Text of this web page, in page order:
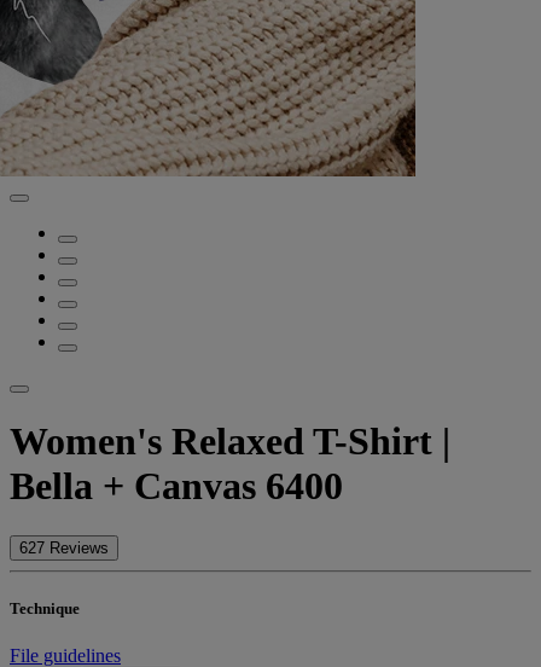
Women's Relaxed T-Shirt |
Bella + Canvas 6400
627 Reviews
Technique
File guidelines